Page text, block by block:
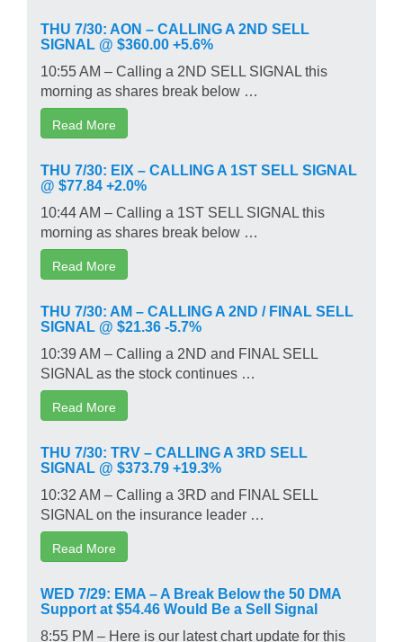
THU 7/30: AON – CALLING A 2ND SELL
SIGNAL @ $360.00 +5.6%
10:55 AM – Calling a 2ND SELL SIGNAL this
morning as shares break below …
Read More
THU 7/30: EIX – CALLING A 1ST SELL SIGNAL
@ $77.84 +2.0%
10:44 AM – Calling a 1ST SELL SIGNAL this
morning as shares break below …
Read More
THU 7/30: AM – CALLING A 2ND / FINAL SELL
SIGNAL @ $21.36 -5.7%
10:39 AM – Calling a 2ND and FINAL SELL
SIGNAL as the stock continues …
Read More
THU 7/30: TRV – CALLING A 3RD SELL
SIGNAL @ $373.79 +19.3%
10:32 AM – Calling a 3RD and FINAL SELL
SIGNAL on the insurance leader …
Read More
WED 7/29: EMA – A Break Below the 50 DMA
Support at $54.46 Would Be a Sell Signal
8:55 PM – Here is our latest chart update for this